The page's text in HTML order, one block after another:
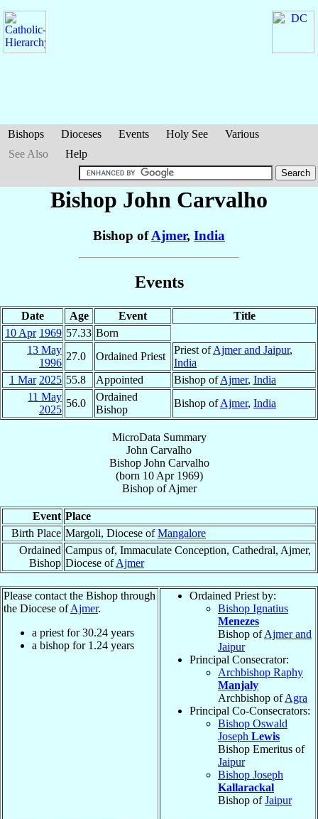
Bishops Dioceses Events Holy See
Various
See Also
Help
Bishop John Carvalho
Bishop ofAjmer, India
Events
Date Age Event
Title
10 Apr 1969 57.33 Born
13 May
1996
27.0 Ordained Priest
Priest ofAjmer and Jaipur,
India
1 Mar 2025 55.8 Appointed Bishop ofAjmer, India
11 May
2025
56.0
Ordained
Bishop
Bishop ofAjmer, India
MicroData Summary
John Carvalho
Bishop John Carvalho
(born 10 Apr 1969)
BishopofAjmer
Event Place
Birth Place Margoli, Diocese ofMangalore
Ordained
Bishop
Campus of, Immaculate Conception, Cathedral, Ajmer,
Diocese ofAjmer
Please contact the Bishop through
the Diocese ofAjmer.
a priest for30.24 years
a bishop for 1.24 years
Ordained Priest by:
Bishop Ignatius
Menezes
Bishop ofAjmer and
Jaipur
Principal Consecrator:
Archbishop Raphy
Manjaly
Archbishop ofAgra
Principal Co-Consecrators:
Bishop Oswald
Joseph Lewis
Bishop Emeritus of
Jaipur
Bishop Joseph
Kallarackal
Bishop ofJaipur